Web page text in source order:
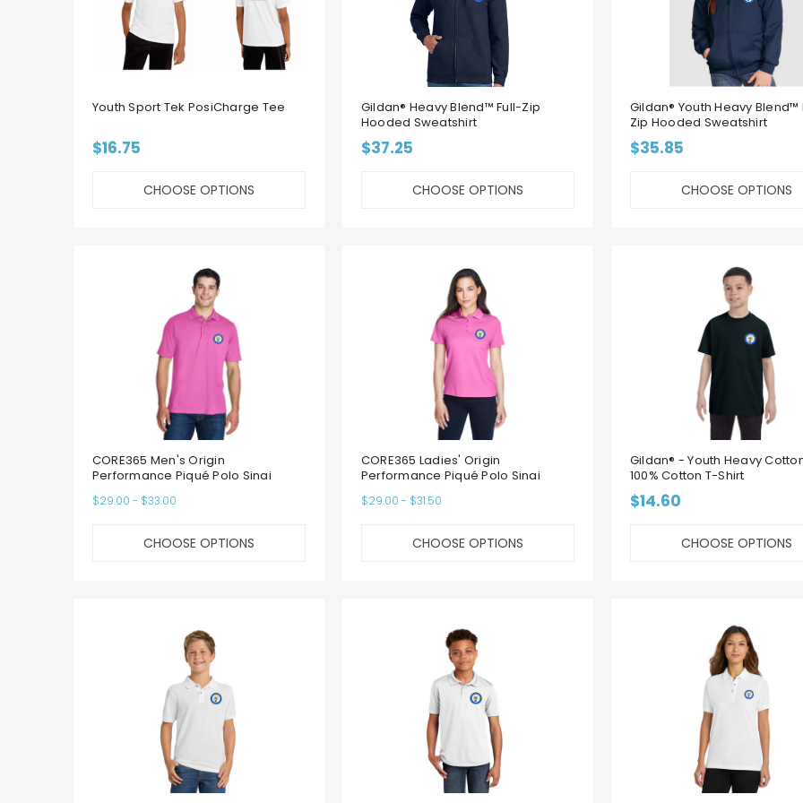
Youth Sport Tek PosiCharge Tee
$16.75
CHOOSE OPTIONS
Gildan® Heavy Blend™ Full-Zip
Hooded Sweatshirt
$37.25
CHOOSE OPTIONS
Gildan® Youth Heavy Blend™
Zip Hooded Sweatshirt
$35.85
CHOOSE OPTIONS
CORE365 Men's Origin
Performance Piqué Polo Sinai
$29.00 - $33.00
CHOOSE OPTIONS
CORE365 Ladies' Origin
Performance Piqué Polo Sinai
$29.00 - $31.50
CHOOSE OPTIONS
Gildan® - Youth Heavy
100% Cotton T-Shirt
$14.60
CHOOSE OPTIONS